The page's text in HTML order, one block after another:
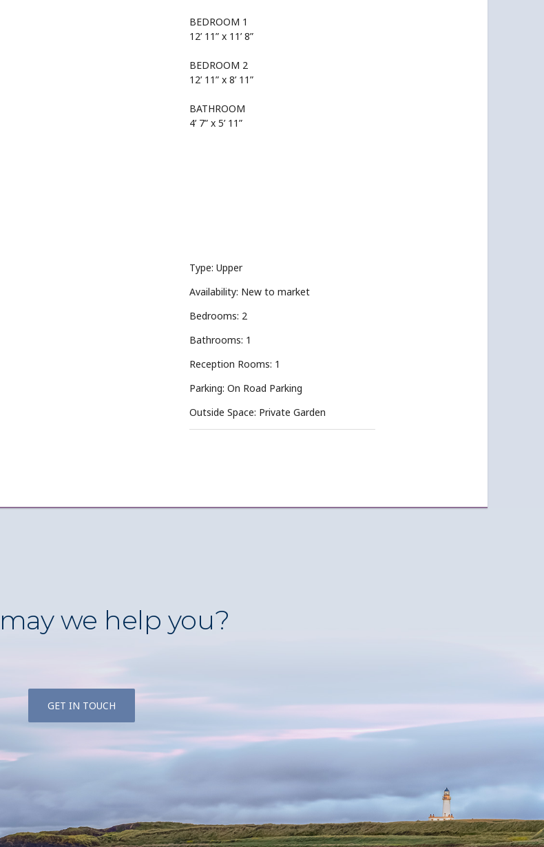
BEDROOM 1
12’ 11” x 11’ 8”
BEDROOM 2
12’ 11” x 8’ 11”
BATHROOM
4’ 7” x 5’ 11”
Type: Upper
Availability: New to market
Bedrooms: 2
Bathrooms: 1
Reception Rooms: 1
Parking: On Road Parking
Outside Space: Private Garden
we help you?
GET IN TOUCH